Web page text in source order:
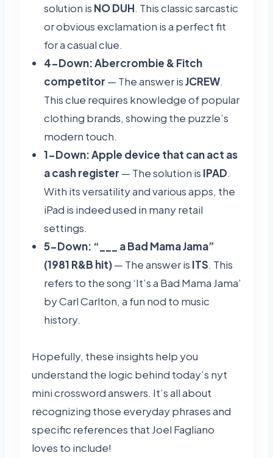
solution is NO DUH. This classic sarcastic
or obvious exclamation is a perfect fit
for a casual clue.
4-Down: Abercrombie & Fitch
competitor — The answer isJCREW.
This clue requires knowledge of popular
clothing brands, showing the puzzle’s
modern touch.
1-Down: Apple device that can act as
a cash register — The solution is IPAD.
With its versatility and various apps, the
iPad is indeed used in many retail
settings.
5-Down: “___ a Bad Mama Jama”
(1981 R&B hit)— The answer is ITS. This
refers to the song ‘It’s a Bad Mama Jama’
by Carl Carlton, a fun nod to music
history.
Hopefully, these insights help you
understand the logic behind today’s nyt
mini crossword answers. It’s all about
recognizing those everyday phrases and
specific references that Joel Fagliano
loves to include!